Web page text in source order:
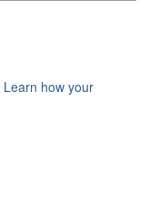
Learn how your